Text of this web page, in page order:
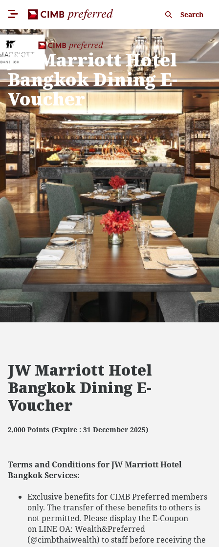
Search
Dining
JW Marriott Hotel
Bangkok Dining E-
Voucher
JW Marriott Hotel
Bangkok Dining E-
Voucher
2,000 Points (Expire : 31 December 2025)
Terms and Conditions for JW Marriott Hotel
Bangkok Services:
Exclusive benefits for CIMB Preferred members
only. The transfer of these benefits to others is
not permitted. Please display the E-Coupon
on LINE OA: Wealth&Preferred
(@cimbthaiwealth) to staff before receiving the